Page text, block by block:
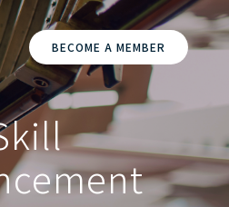
BECOME A MEMBER